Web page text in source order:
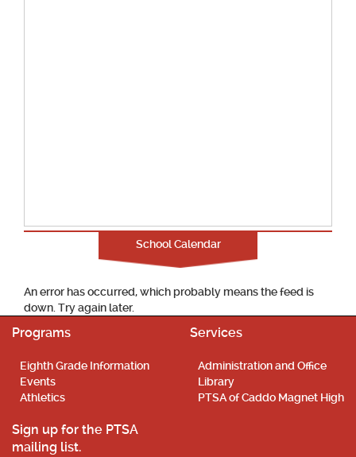
School Calendar
An error has occurred, which probably means the feed is
down. Try again later.
Programs
Eighth Grade Information
Events
Athletics
Services
Administration and Office
Library
PTSA of Caddo Magnet High
Sign up for the PTSA
mailing list.